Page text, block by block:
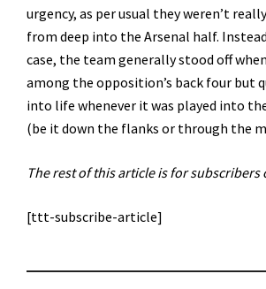
urgency, as per usual they weren’t
from deep into the Arsenal half.
case, the team generally stood off
among the opposition’s back four but
into life whenever it was played into
(be it down the flanks or through the
The rest of this article is for subscribers
[ttt-subscribe-article]